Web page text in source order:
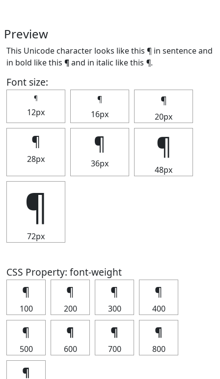
Preview
This Unicode character looks like this ¶ in sentence and
in bold like this ¶and in italic like this ¶.
Font size:
¶
12px
¶
16px
¶
20px
¶
28px
¶
36px
¶
48px
¶
72px
CSS Property: font-weight
¶
100
¶
200
¶
300
¶
400
¶
500
¶
600
¶
700
¶
800
¶